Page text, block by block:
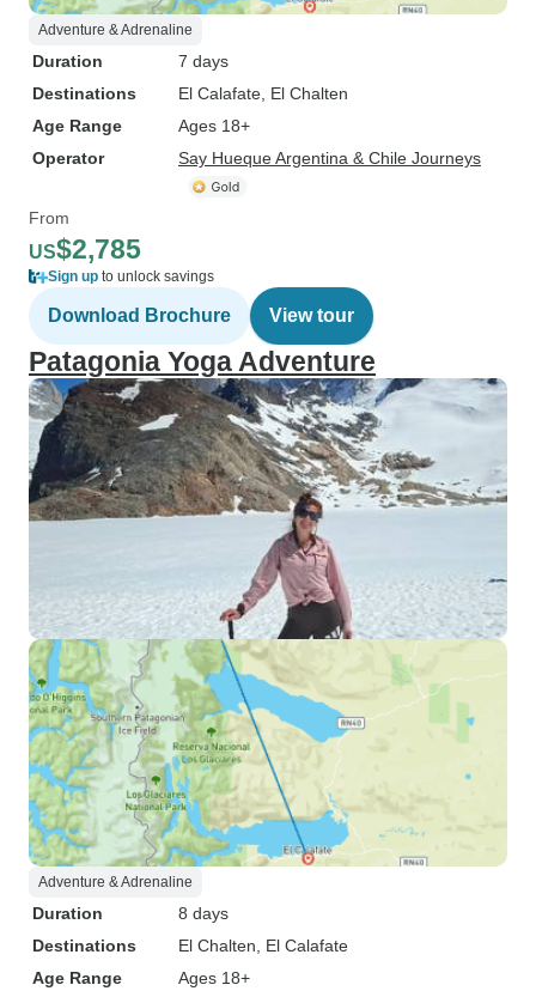
Adventure & Adrenaline
Duration
7 days
Destinations
El Calafate , El Chalten
Age Range
Ages 18+
Operator
Say Hueque Argentina & Chile Journeys
From
US$2,785
Sign up to unlock savings
Download Brochure View tour
Patagonia Yoga Adventure
Adventure & Adrenaline
Duration
8 days
Destinations
El Chalten , El Calafate
Age Range
Ages 18+